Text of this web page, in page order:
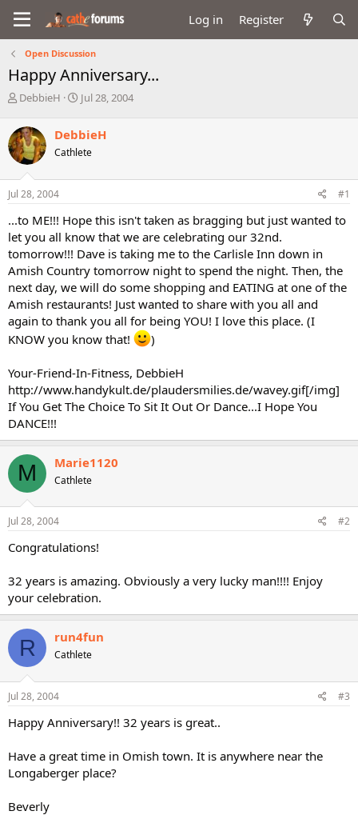
Log in Register
Open Discussion
Happy Anniversary...
T
r
e
a
d
s
t
r
t
e
r
DebbieH
S
r
t
a
Jul 28, 2004
DebbieH
Cathlete
Jul 28, 2004 #1
...to ME!!! Hope this isn't taken as bragging but just wanted to
let you all know that we are celebrating our 32nd.
tomorrow!!! Dave is taking me to the Carlisle Inn down in
Amish Country tomorrow night to spend the night. Then, the
next day, we will do some shopping and EATING at one of the
Amish restaurants! Just wanted to share with you all and
again to thank you all for being YOU! I love this place. (I
KNOW you know that!
)
Your-Friend-In-Fitness, DebbieH
http://www.handykult.de/plaudersmilies.de/wavey.gif[/img]
If You Get The Choice To Sit It Out Or Dance...I Hope You
DANCE!!!
M Marie1120
Cathlete
Jul 28, 2004 #2
Congratulations!
32 years is amazing. Obviously a very lucky man!!!! Enjoy
your celebration.
R run4fun
Cathlete
Jul 28, 2004 #3
Happy Anniversary!! 32 years is great..
Have a great time in Omish town. It is anywhere near the
Longaberger place?
Beverly